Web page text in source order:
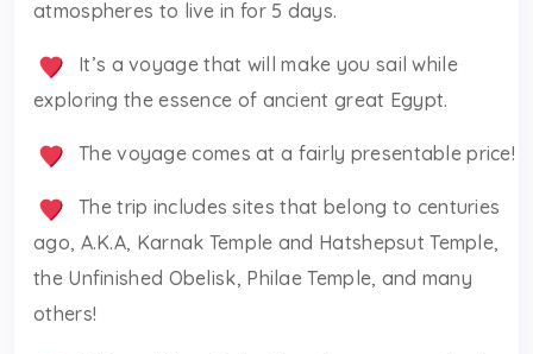
atmospheres to live in for 5 days.
It’s a voyage that will make you sail while
exploring the essence of ancient great Egypt.
The voyage comes at a fairly presentable price!
The trip includes sites that belong to centuries
ago, A.K.A, Karnak Temple and Hatshepsut Temple,
the Unfinished Obelisk, Philae Temple, and many
others!